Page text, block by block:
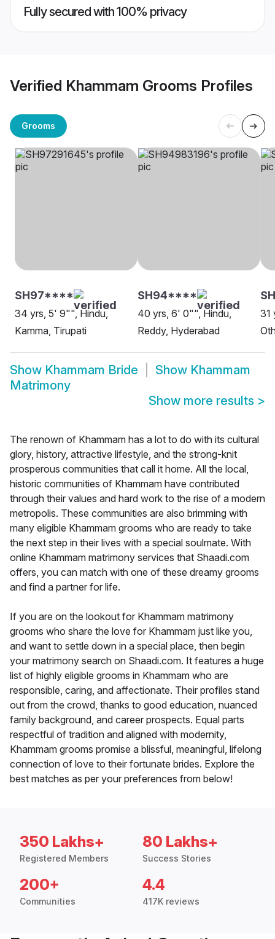
Fully secured with 100% privacy
Verified Khammam Grooms Profiles
Grooms
SH97****
34 yrs, 5' 9"", Hindu,
Kamma, Tirupati
SH94****
40 yrs, 6' 0"", Hindu,
Reddy, Hyderabad
31
Show Khammam Bride Show Khammam
Matrimony
Show more results >
The renown of Khammam has a lot to do with its cultural
glory, history, attractive lifestyle, and the strong-knit
prosperous communities that call it home. All the local,
historic communities of Khammam have contributed
through their values and hard work to the rise of a modern
metropolis. These communities are also brimming with
many eligible Khammam grooms who are ready to take
the next step in their lives with a special soulmate. With
online Khammam matrimony services that Shaadi.com
offers, you can match with one of these dreamy grooms
and find a partner for life.
If you are on the lookout for Khammam matrimony
grooms who share the love for Khammam just like you,
and want to settle down in a special place, then begin
your matrimony search on Shaadi.com. It features a huge
list of highly eligible grooms in Khammam who are
responsible, caring, and affectionate. Their profiles stand
out from the crowd, thanks to good education, nuanced
family background, and career prospects. Equal parts
respectful of tradition and aligned with modernity,
Khammam grooms promise a blissful, meaningful, lifelong
connection of love to their fortunate brides. Explore the
best matches as per your preferences from below!
350 Lakhs+
Registered Members
80 Lakhs+
Success Stories
200+
Communities
4.4
417K reviews